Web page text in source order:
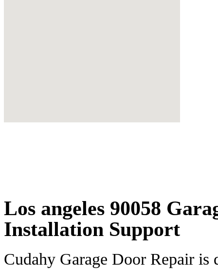
Los angeles 90058
Installation Support
Cudahy Garage Door Repair is